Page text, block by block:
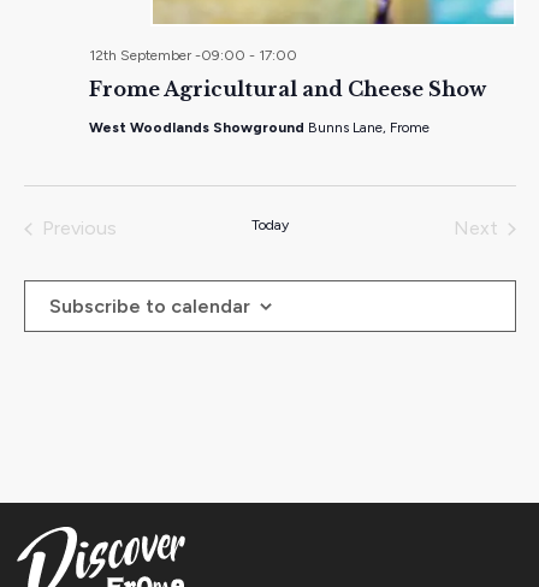
Frome Agricultural and Cheese Show
12th September -09:00 - 17:00
West Woodlands Showground Bunns Lane, Frome
Previous
Today
Next
Subscribe to calendar